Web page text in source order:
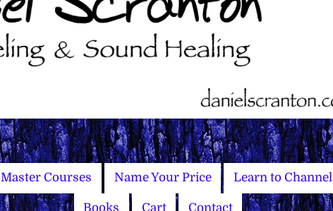
Master Courses Name Your Price Learn to Channel
Books Cart Contact